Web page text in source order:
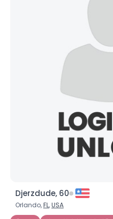
Djerzdude, 60
Orlando,FL,USA